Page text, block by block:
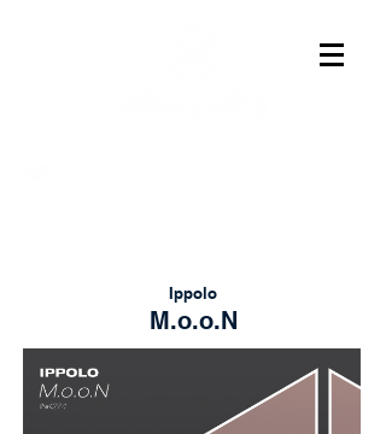
Ippolo
M.o.o.N